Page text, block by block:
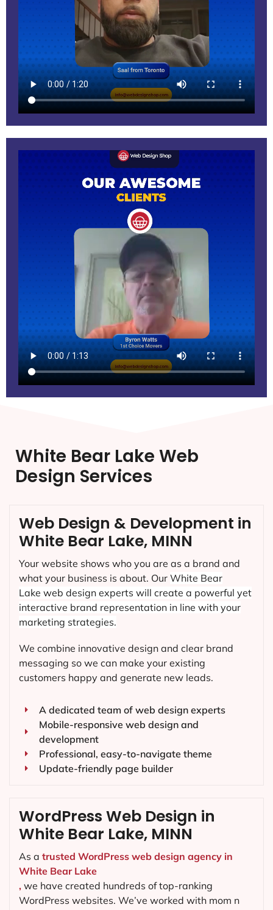
White Bear Lake Web
Design Services
Web Design & Development in
White Bear Lake, MINN
Your website shows who you are as a brand and
what your business is about. Our White Bear
Lake web design experts will create a powerful yet
interactive brand representation in line with your
marketing strategies.
We combine innovative design and clear brand
messaging so we can make your existing
customers happy and generate new leads.
A dedicated team of web design experts
Mobile-responsive web design and
development
Professional, easy-to-navigate theme
Update-friendly page builder
WordPress Web Design in
White Bear Lake, MINN
As a trusted WordPress web design agency in
White Bear Lake
, we have created hundreds of top-ranking
WordPress websites. We’ve worked with mom n